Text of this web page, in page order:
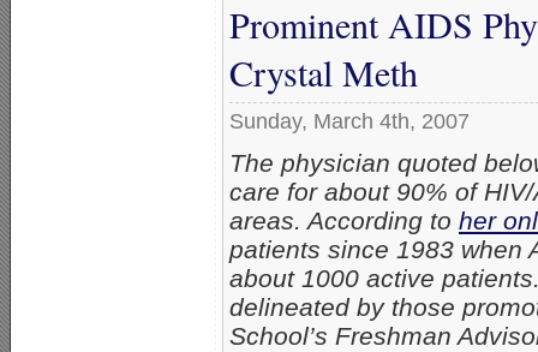
Prominent AIDS
Crystal Meth
Sunday, March 4th, 2007
The physician quoted
care for about 90% of
areas. According to her
patients since 1983 when
about 1000 active
delineated by those
School’s Freshman